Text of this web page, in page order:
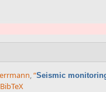
,“Seismic
BibTeX